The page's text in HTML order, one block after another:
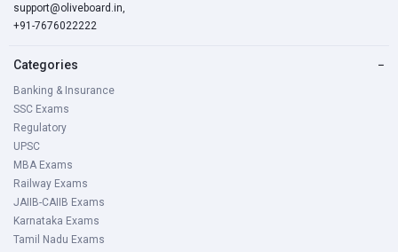
support@oliveboard.in
+91-7676022222
Categories −
Banking & Insurance
SSC Exams
Regulatory
UPSC
MBA Exams
Railway Exams
JAIIB-CAIIB Exams
Karnataka Exams
Tamil Nadu Exams